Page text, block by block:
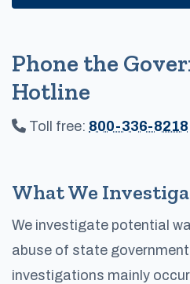
Phone the
Hotline
Toll free: 800-336-8218
What We
We investigate potential
abuse of state
investigations mainly